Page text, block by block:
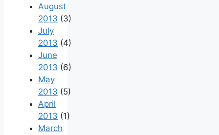
August
2013 (3)
July
2013 (4)
June
2013 (6)
May
2013 (5)
April
2013 (1)
March